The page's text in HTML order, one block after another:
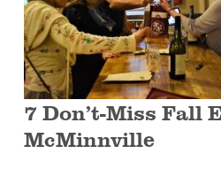
7 Don’t-Miss Fall
McMinnville